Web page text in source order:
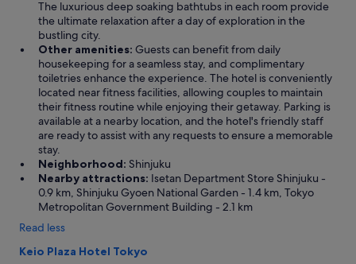
The luxurious deep soaking bathtubs in each room provide
the ultimate relaxation after a day of exploration in the
bustling city.
Other amenities: Guests can benefit from daily
housekeeping for a seamless stay, and complimentary
toiletries enhance the experience. The hotel is conveniently
located near fitness facilities, allowing couples to maintain
their fitness routine while enjoying their getaway. Parking is
available at a nearby location, and the hotel's friendly staff
are ready to assist with any requests to ensure a memorable
stay.
Neighborhood: Shinjuku
Nearby attractions: Isetan Department Store Shinjuku -
0.9 km, Shinjuku Gyoen National Garden - 1.4 km, Tokyo
Metropolitan Government Building - 2.1 km
Read less
Keio Plaza Hotel Tokyo